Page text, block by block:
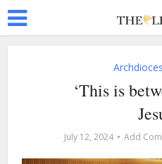
‘This is
July 12, 2024 Add